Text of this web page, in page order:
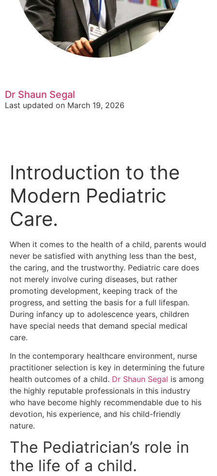
Dr Shaun Segal
Last updated on March 19, 2026
Introduction to the
Modern Pediatric
Care.
When it comes to the health of a child, parents would
never be satisfied with anything less than the best,
the caring, and the trustworthy. Pediatric care does
not merely involve curing diseases, but rather
promoting development, keeping track of the
progress, and setting the basis for a full lifespan.
During infancy up to adolescence years, children
have special needs that demand special medical
care.
In the contemporary healthcare environment, nurse
practitioner selection is key in determining the future
health outcomes of a child. Dr Shaun Segal is among
the highly reputable professionals in this industry
who have become highly recommendable due to his
devotion, his experience, and his child-friendly
nature.
The Pediatrician’s role in
the life of a child.